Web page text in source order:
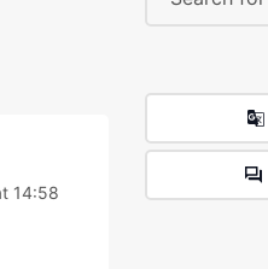
14:58